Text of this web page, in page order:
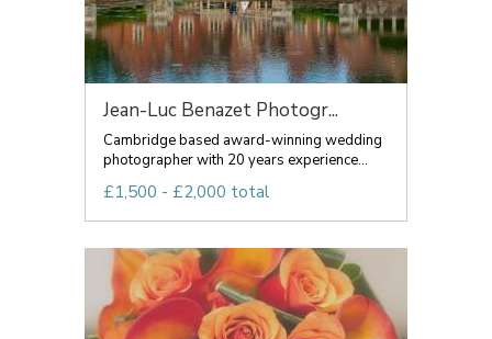
Jean-Luc Benazet Photogr...
Cambridge based award-winning wedding
photographer with 20 years experience...
£1,500 - £2,000 total